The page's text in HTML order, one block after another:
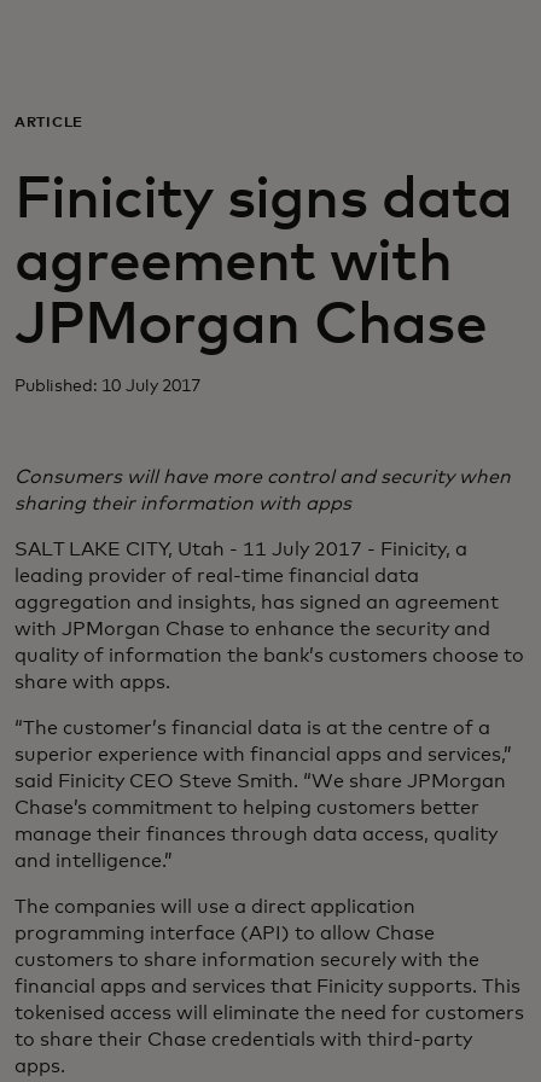
For business
For the world
For innovators
News and trends
ARTICLE
Finicity signs data
agreement with
JPMorgan Chase
Published: 10 July 2017
Consumers will have more control and security when
sharing their information with apps
SALT LAKE CITY, Utah - 11 July 2017 - Finicity, a
leading provider of real-time financial data
aggregation and insights, has signed an agreement
with JPMorgan Chase to enhance the security and
quality of information the bank’s customers choose to
share with apps.
“The customer’s financial data is at the centre of a
superior experience with financial apps and services,”
said Finicity CEO Steve Smith. “We share JPMorgan
Chase’s commitment to helping customers better
manage their finances through data access, quality
and intelligence.”
The companies will use a direct application
programming interface (API) to allow Chase
customers to share information securely with the
financial apps and services that Finicity supports. This
tokenised access will eliminate the need for customers
to share their Chase credentials with third-party
apps.